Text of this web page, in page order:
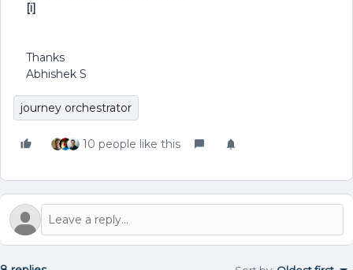
[i]
Thanks
Abhishek S
journey orchestrator
10 people like this